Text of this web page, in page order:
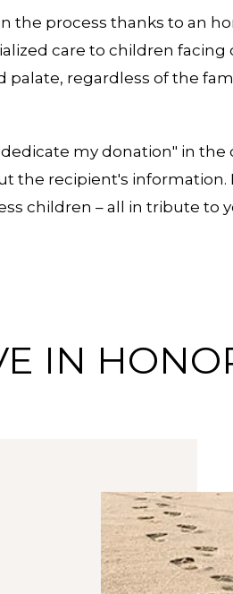
the process thanks to an
care to children facing
regardless of the
my donation" in
the recipient's information.
children – all in tribute to
IN